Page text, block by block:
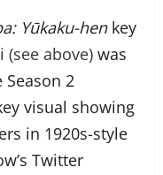
Yūkaku-henkey
(see above) was
2
visual showing
in 1920s-style
Twitter